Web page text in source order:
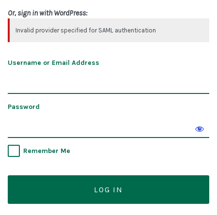
Or, sign in with WordPress:
Invalid provider specified for SAML authentication
Username or Email Address
Password
Remember Me